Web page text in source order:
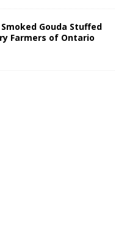
Gouda Stuffed
Farmers of Ontario